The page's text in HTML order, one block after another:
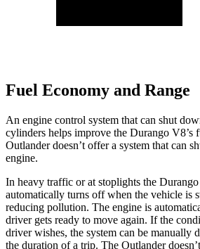
Fuel Economy and Range
An engine control system that can shut
cylinders helps improve the Durango V8’s
Outlander doesn’t offer a system that can
engine.
In heavy traffic or at stoplights the Durango
automatically turns off when the vehicle is
reducing pollution. The engine is
driver gets ready to move again. If the
driver wishes, the system can be manually
the duration of a trip. The Outlander